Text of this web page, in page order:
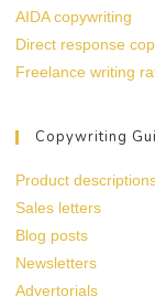
AIDA copywriting
Direct response
Freelance writing
Copywriting
Product
Sales letters
Blog posts
Newsletters
Advertorials